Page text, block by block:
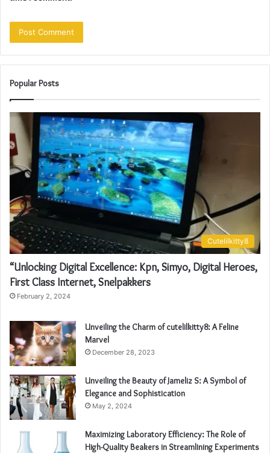
Popular Posts
Cutelilkitty8
“Unlocking Digital Excellence: Kpn, Simyo, Digital Heroes,
First Class Internet, Snelpakkers
February 2, 2024
Unveiling the Charm of cutelilkitty8: A Feline
Marvel
December 28, 2023
Unveiling the Beauty of Jameliz S: A Symbol of
Elegance and Sophistication
May 2, 2024
Maximizing Laboratory Efficiency: The Role of
High-Quality Beakers in Streamlining Experiments